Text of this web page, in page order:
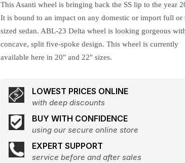
This Asanti wheel is bringing back the SS lip to the year
It is bound to an impact on any domestic or import full or
sized sedan. ABL-23 Delta wheel is looking gorgeous
concave, split five-spoke design. This wheel is currently
available here in 20" and 22" sizes.
LOWEST PRICES ONLINE
with deep discounts
BUY WITH CONFIDENCE
using our secure online store
EXPERT SUPPORT
service before and after sales